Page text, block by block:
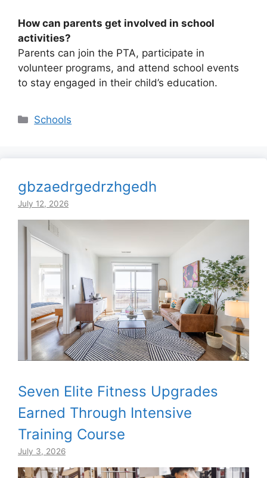
How can parents get involved in school
activities?
Parents can join the PTA, participate in
volunteer programs, and attend school events
to stay engaged in their child’s education.
Categories
Schools
gbzaedrgedrzhgedh
July 12, 2026
Seven Elite Fitness Upgrades
Earned Through Intensive
Training Course
July 3, 2026